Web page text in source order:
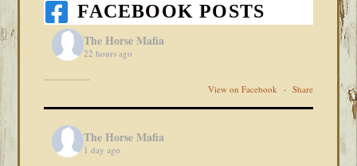
FACEBOOK POSTS
The Horse Mafia
22 hours ago
View on Facebook · Share
The Horse Mafia
1 day ago